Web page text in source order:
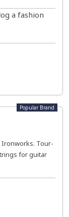
a fashion
Popular Brand
Ironworks. Tour-
for guitar